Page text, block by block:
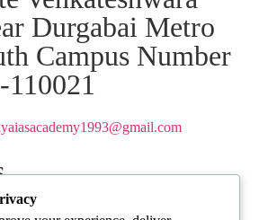
Durgabai Metro
Campus Number
Hazaribagh Jammu